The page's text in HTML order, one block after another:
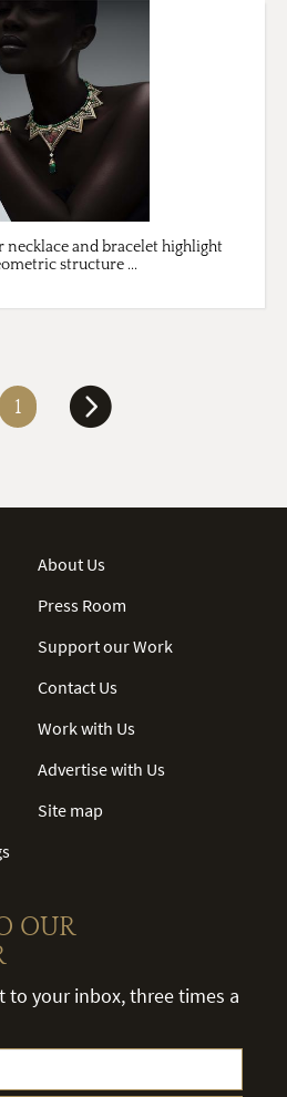
necklace and bracelet highlight
structure ...
1
About Us
Press Room
Support our Work
Contact Us
Work with Us
Advertise with Us
Site map
OUR
to your inbox, three times a